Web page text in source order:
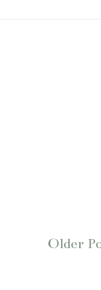
Older